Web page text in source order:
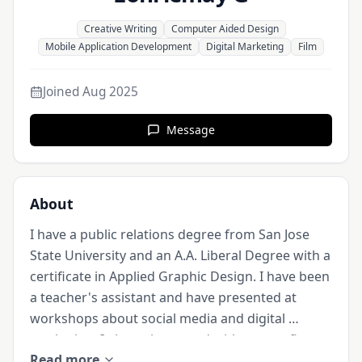
Creative Writing
Computer Aided Design
Mobile Application Development
Digital Marketing Film
Joined Aug 2025
Message
About
I have a public relations degree from San Jose
State University and an A.A. Liberal Degree with a
certificate in Applied Graphic Design. I have been
a teacher's assistant and have presented at
workshops about social media and digital
marketing. I also volunteered with nonprofits to